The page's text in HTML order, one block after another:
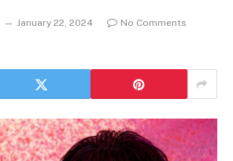
January 22, 2024
No Comments